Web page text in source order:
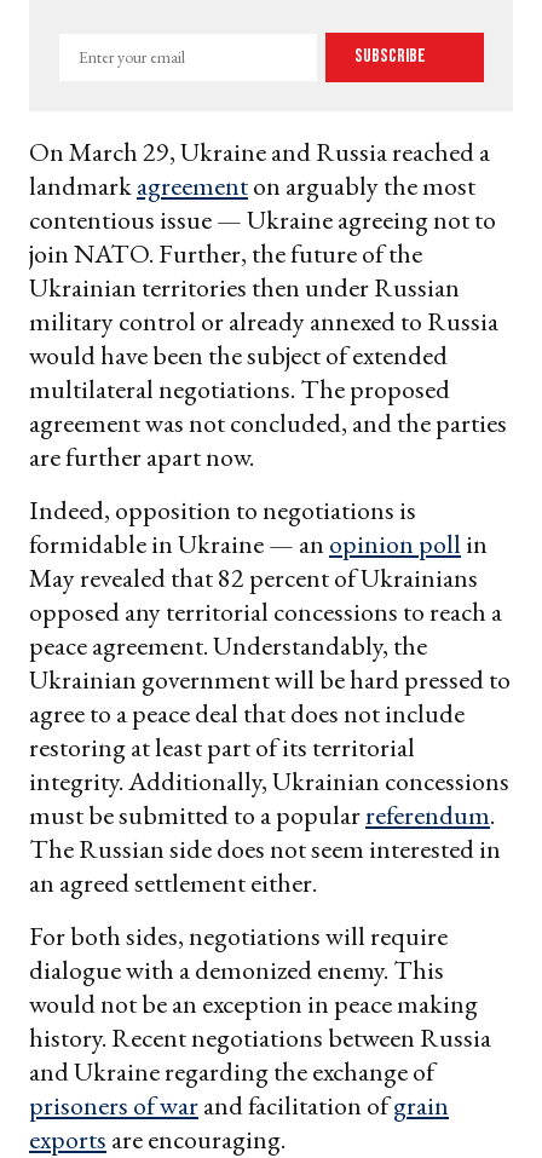
Enter
Subscribe
On March 29, Ukraine and Russia reached a
landmarkagreementon arguably the most
contentious issue — Ukraine agreeing not to
join NATO. Further, the future of the
Ukrainian territories then under Russian
military control or already annexed to Russia
would have been the subject of extended
multilateral negotiations. The proposed
agreement was not concluded, and the parties
are further apart now.
Indeed, opposition to negotiations is
formidable in Ukraine — an opinion poll in
May revealed that 82 percent of Ukrainians
opposed any territorial concessions to reach a
peace agreement. Understandably, the
Ukrainian government will be hard pressed to
agree to a peace deal that does not include
restoring at least part of its territorial
integrity. Additionally, Ukrainian concessions
must be submitted to a popularreferendum.
The Russian side does not seem interested in
an agreed settlement either.
For both sides, negotiations will require
dialogue with a demonized enemy. This
would not be an exception in peace making
history. Recent negotiations between Russia
and Ukraine regarding the exchange of
prisoners of warand facilitation ofgrain
exports are encouraging.